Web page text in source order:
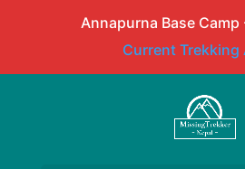
Annapurna Base
Current Trekking